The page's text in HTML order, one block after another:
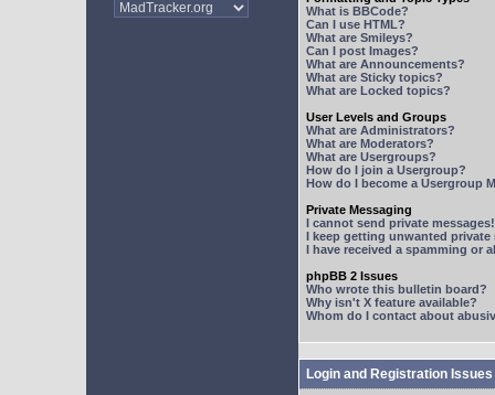
What is BBCode?
Can I use HTML?
What are Smileys?
Can I post Images?
What are Announcements?
What are Sticky topics?
What are Locked topics?
User Levels and Groups
What are Administrators?
What are Moderators?
What are Usergroups?
How do I join a Usergroup?
How do I become a Usergroup
Private Messaging
I cannot send private messages!
I keep getting unwanted private
I have received a spamming or
phpBB 2 Issues
Who wrote this bulletin board?
Why isn't X feature available?
Whom do I contact about
Login and Registration Issues